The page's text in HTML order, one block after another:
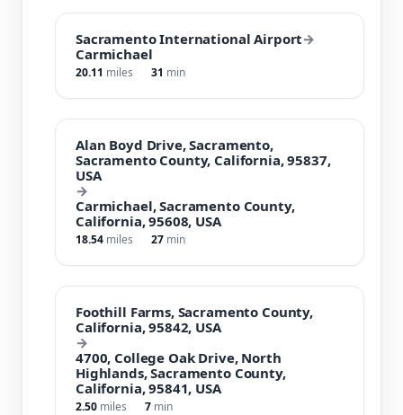
Sacramento International Airport→
Carmichael
20.11 miles 31 min
Alan Boyd Drive, Sacramento,
Sacramento County, California, 95837,
USA
→
Carmichael, Sacramento County,
California, 95608, USA
18.54 miles 27 min
Foothill Farms, Sacramento County,
California, 95842, USA
→
4700, College Oak Drive, North
Highlands, Sacramento County,
California, 95841, USA
2.50 miles 7 min